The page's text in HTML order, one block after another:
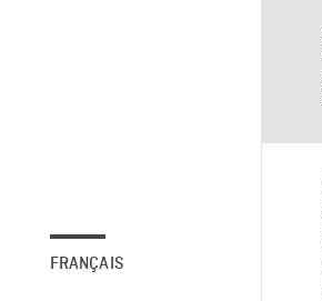
FRANÇAIS